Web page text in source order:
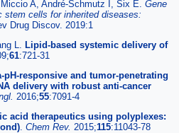
A, André-Schmutz I, Six E. Gene
stem cells for inherited diseases:
Drug Discov. 2019:1
L. Lipid-based systemic delivery of
61:721-31
pH-responsive and tumor-penetrating
delivery with robust anti-cancer
2016;55:7091-4
acid therapeutics using polyplexes:
Chem Rev. 2015;115:11043-78